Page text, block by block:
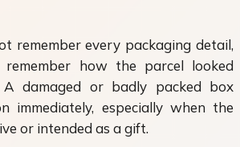
remember every packaging detail,
how the parcel looked
damaged or badly packed box
immediately, especially when the
or intended as a gift.